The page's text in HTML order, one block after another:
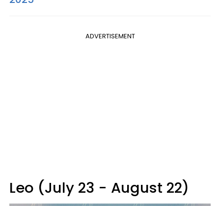
ADVERTISEMENT
Leo (July 23 - August 22)